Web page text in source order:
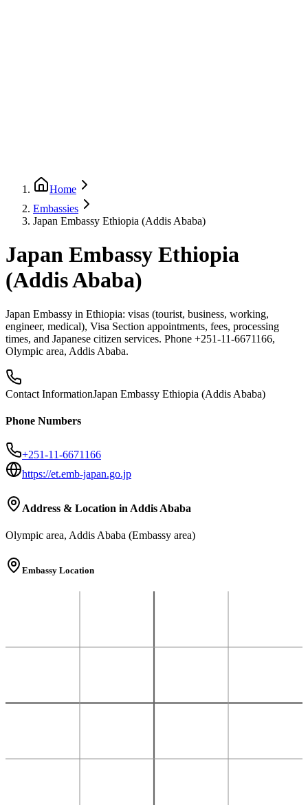
Home
Embassies
Japan Embassy Ethiopia (Addis Ababa)
Japan Embassy Ethiopia
(Addis Ababa)
Japan Embassy in Ethiopia: visas (tourist, business, working,
engineer, medical), Visa Section appointments, fees, processing
times, and Japanese citizen services. Phone +251-11-6671166,
Olympic area, Addis Ababa.
Contact InformationJapan Embassy Ethiopia (Addis Ababa)
Phone Numbers
+251-11-6671166
https://et.emb-japan.go.jp
Address & Location in Addis Ababa
Olympic area, Addis Ababa (Embassy area)
Embassy Location